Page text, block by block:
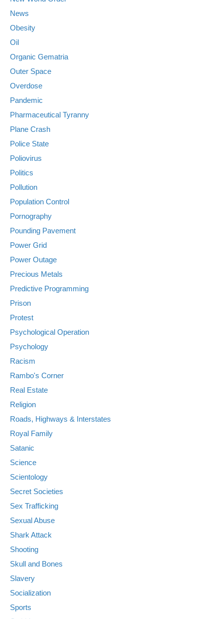
News
Obesity
Oil
Organic Gematria
Outer Space
Overdose
Pandemic
Pharmaceutical Tyranny
Plane Crash
Police State
Poliovirus
Politics
Pollution
Population Control
Pornography
Pounding Pavement
Power Grid
Power Outage
Precious Metals
Predictive Programming
Prison
Protest
Psychological Operation
Psychology
Racism
Rambo's Corner
Real Estate
Religion
Roads, Highways & Interstates
Royal Family
Satanic
Science
Scientology
Secret Societies
Sex Trafficking
Sexual Abuse
Shark Attack
Shooting
Skull and Bones
Slavery
Socialization
Sports